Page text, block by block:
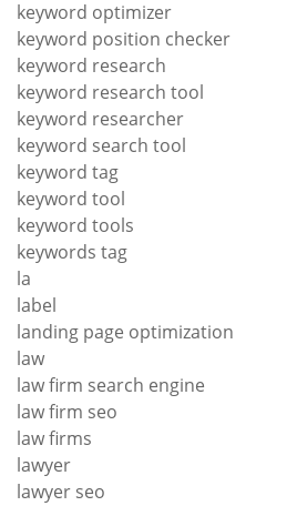
keyword optimizer
keyword position checker
keyword research
keyword research tool
keyword researcher
keyword search tool
keyword tag
keyword tool
keyword tools
keywords tag
la
label
landing page optimization
law
law firm search engine
law firm seo
law firms
lawyer
lawyer seo